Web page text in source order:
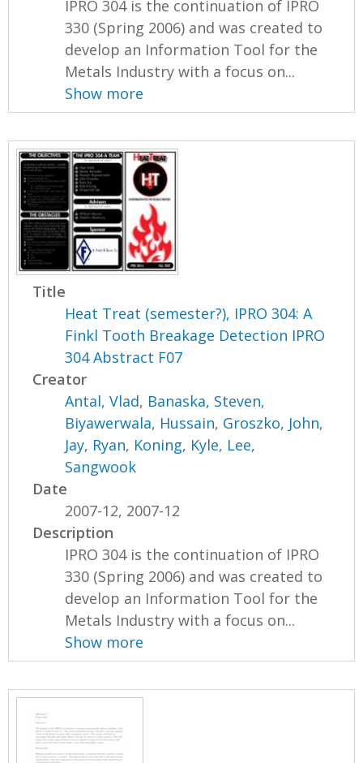
IPRO 304 is the continuation of IPRO
330 (Spring 2006) and was created to
develop an Information Tool for the
Metals Industry with a focus on...
Show more
Title
Heat Treat (semester?), IPRO 304: A
Finkl Tooth Breakage Detection IPRO
304 Abstract F07
Creator
Antal, Vlad, Banaska, Steven,
Biyawerwala, Hussain, Groszko, John,
Jay, Ryan, Koning, Kyle, Lee,
Sangwook
Date
2007-12, 2007-12
Description
IPRO 304 is the continuation of IPRO
330 (Spring 2006) and was created to
develop an Information Tool for the
Metals Industry with a focus on...
Show more